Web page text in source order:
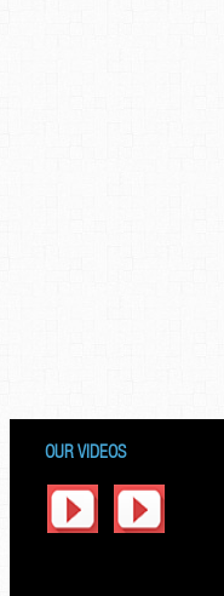
OUR VIDEOS